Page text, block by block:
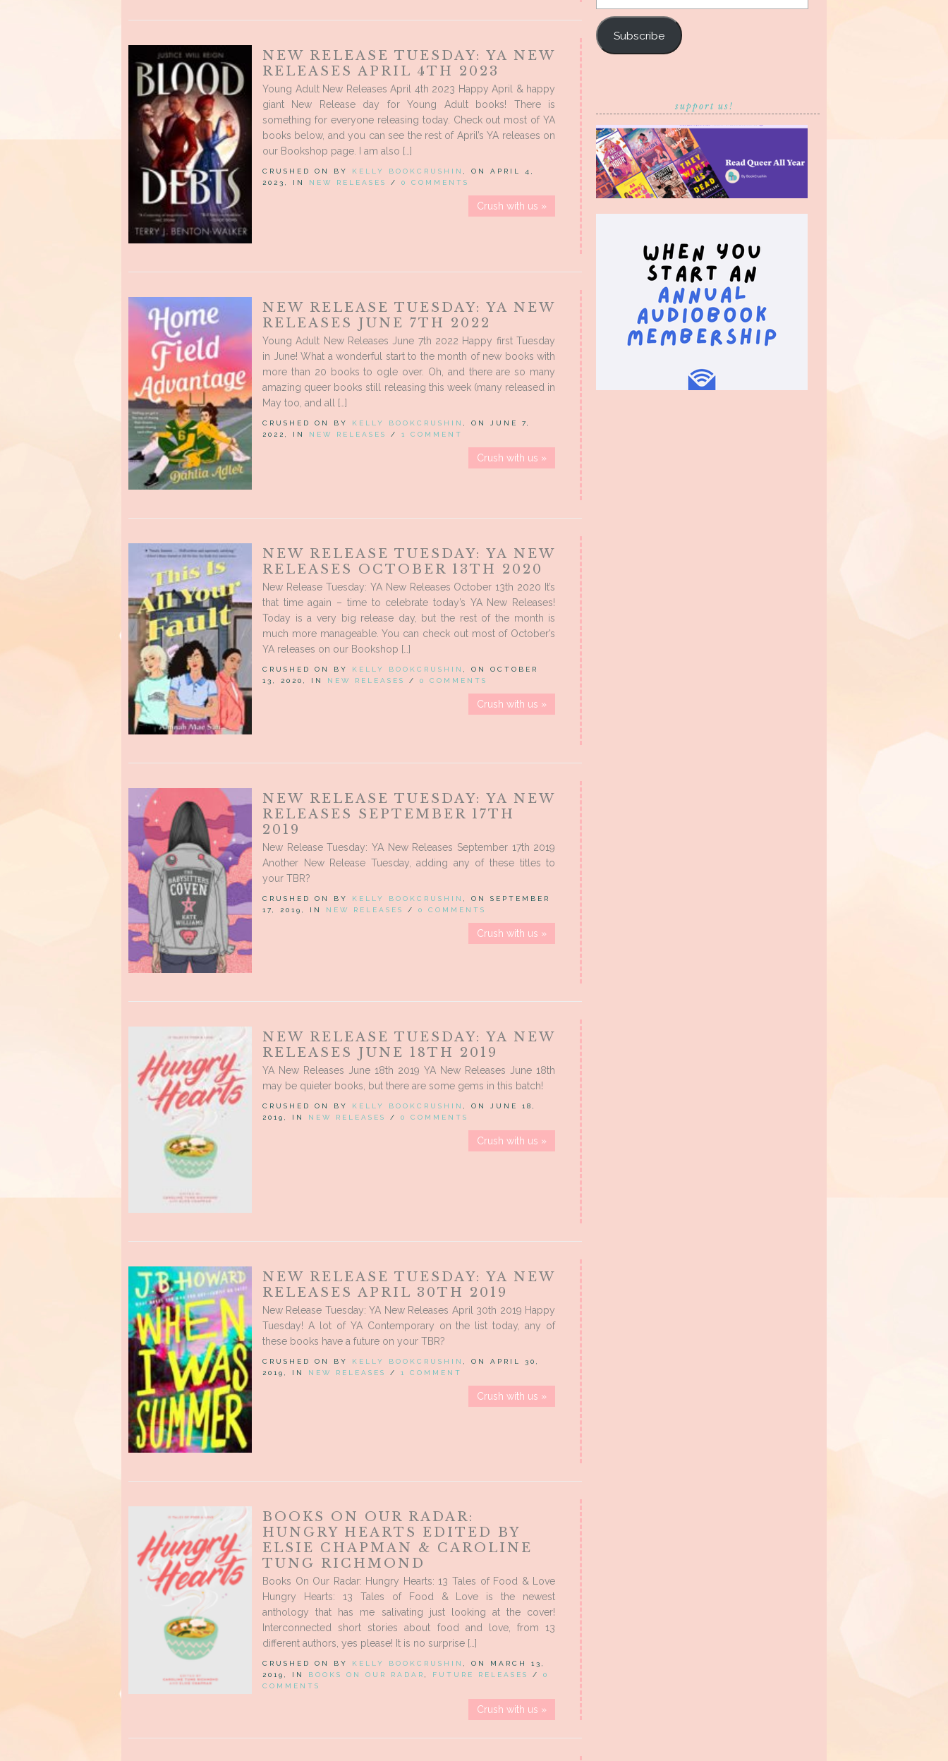
NEW RELEASE TUESDAY: YA NEW
RELEASES APRIL 4TH 2023
Young Adult New Releases April 4th 2023 Happy April & happy
giant New Release day for Young Adult books! There is
something for everyone releasing today. Check out most of YA
books below, and you can see the rest of April’s YA releases on
our Bookshop page. I am also […]
CRUSHED ON BY KELLY BOOKCRUSHIN
, ON APRIL 4,
2023, IN NEW RELEASES / 0 COMMENTS
Crush with us »
NEW RELEASE TUESDAY: YA NEW
RELEASES JUNE 7TH 2022
Young Adult New Releases June 7th 2022 Happy first Tuesday
in June! What a wonderful start to the month of new books with
more than 20 books to ogle over. Oh, and there are so many
amazing queer books still releasing this week (many released in
May too, and all […]
CRUSHED ON BY KELLY BOOKCRUSHIN
, ON JUNE 7,
2022, IN NEW RELEASES / 1 COMMENT
Crush with us »
NEW RELEASE TUESDAY: YA NEW
RELEASES OCTOBER 13TH 2020
New Release Tuesday: YA New Releases October 13th 2020 It’s
that time again – time to celebrate today’s YA New Releases!
Today is a very big release day, but the rest of the month is
much more manageable. You can check out most of October’s
YA releases on our Bookshop […]
CRUSHED ON BY KELLY BOOKCRUSHIN , ON OCTOBER
13, 2020, IN NEW RELEASES / 0 COMMENTS
Crush with us »
NEW RELEASE TUESDAY: YA NEW
RELEASES SEPTEMBER 17TH
2019
New Release Tuesday: YA New Releases September 17th 2019
Another New Release Tuesday, adding any of these titles to
your TBR?
CRUSHED ON BY KELLY BOOKCRUSHIN , ON SEPTEMBER
17, 2019, IN
NEW RELEASES / 0 COMMENTS
Crush with us »
NEW RELEASE TUESDAY: YA NEW
RELEASES JUNE 18TH 2019
YA New Releases June 18th 2019 YA New Releases June 18th
may be quieter books, but there are some gems in this batch!
CRUSHED ON BY KELLY BOOKCRUSHIN
, ON JUNE 18,
2019, IN NEW RELEASES / 0 COMMENTS
Crush with us »
NEW RELEASE TUESDAY: YA NEW
RELEASES APRIL 30TH 2019
New Release Tuesday: YA New Releases April 30th 2019 Happy
Tuesday! A lot of YA Contemporary on the list today, any of
these books have a future on your TBR?
CRUSHED ON BY KELLY BOOKCRUSHIN
, ON APRIL 30,
2019, IN NEW RELEASES / 1 COMMENT
Crush with us »
BOOKS ON OUR RADAR:
HUNGRY HEARTS EDITED BY
ELSIE CHAPMAN & CAROLINE
TUNG RICHMOND
Books On Our Radar: Hungry Hearts: 13 Tales of Food & Love
Hungry Hearts: 13 Tales of Food & Love is the newest
anthology that has me salivating just looking at the cover!
Interconnected short stories about food and love, from 13
different authors, yes please! It is no surprise […]
CRUSHED ON BY KELLY BOOKCRUSHIN
, ON MARCH 13,
2019, IN BOOKS ON OUR RADAR FUTURE RELEASES / 0
COMMENTS
Crush with us »
Address
Subscribe
support us!